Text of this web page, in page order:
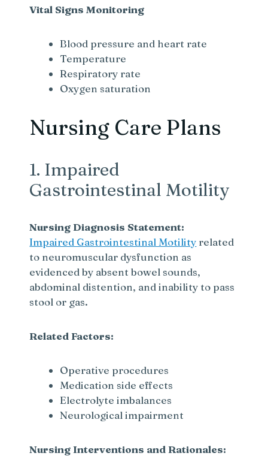
Vital Signs Monitoring
Blood pressure and heart rate
Temperature
Respiratory rate
Oxygen saturation
Nursing Care Plans
1. Impaired
Gastrointestinal Motility
Nursing Diagnosis Statement:
Impaired Gastrointestinal Motility related
to neuromuscular dysfunction as
evidenced by absent bowel sounds,
abdominal distention, and inability to pass
stool or gas.
Related Factors:
Operative procedures
Medication side effects
Electrolyte imbalances
Neurological impairment
Nursing Interventions and Rationales: